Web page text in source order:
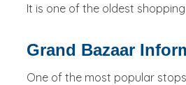
It is one of the oldest
Grand Bazaar
One of the most popular